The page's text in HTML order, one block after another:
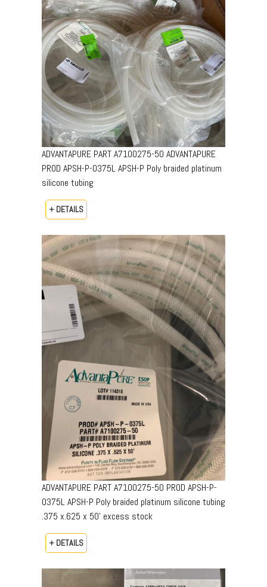
ADVANTAPURE PART A7100275-50 ADVANTAPURE
PROD APSH-P-0375L APSH-P Poly braided platinum
silicone tubing
+ DETAILS
ADVANTAPURE PART A7100275-50 PROD APSH-P-
0375L APSH-P Poly braided platinum silicone tubing
.375 x.625 x 50’ excess stock
+ DETAILS